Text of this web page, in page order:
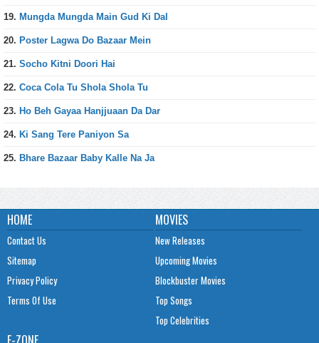
19. Mungda Mungda Main Gud Ki Dal
20. Poster Lagwa Do Bazaar Mein
21. Socho Kitni Doori Hai
22. Coca Cola Tu Shola Shola Tu
23. Ho Beh Gayaa Hanjjuaan Da Dar
24. Ki Sang Tere Paniyon Sa
25. Bhare Bazaar Baby Kalle Na Ja
HOME
Contact Us
Sitemap
Privacy Policy
Terms Of Use
MOVIES
New Releases
Upcoming Movies
Blockbuster Movies
Top Songs
Top Celebrities